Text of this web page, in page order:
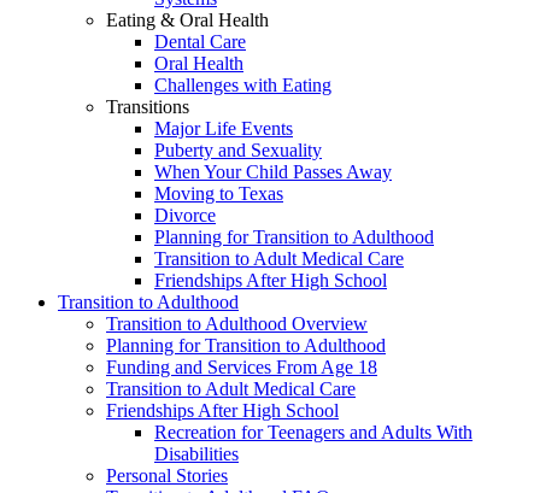
Eating & Oral Health
Dental Care
Oral Health
Challenges with Eating
Transitions
Major Life Events
Puberty and Sexuality
When Your Child Passes Away
Moving to Texas
Divorce
Planning for Transition to Adulthood
Transition to Adult Medical Care
Friendships After High School
Transition to Adulthood
Transition to Adulthood Overview
Planning for Transition to Adulthood
Funding and Services From Age 18
Transition to Adult Medical Care
Friendships After High School
Recreation for Teenagers and Adults With
Disabilities
Personal Stories